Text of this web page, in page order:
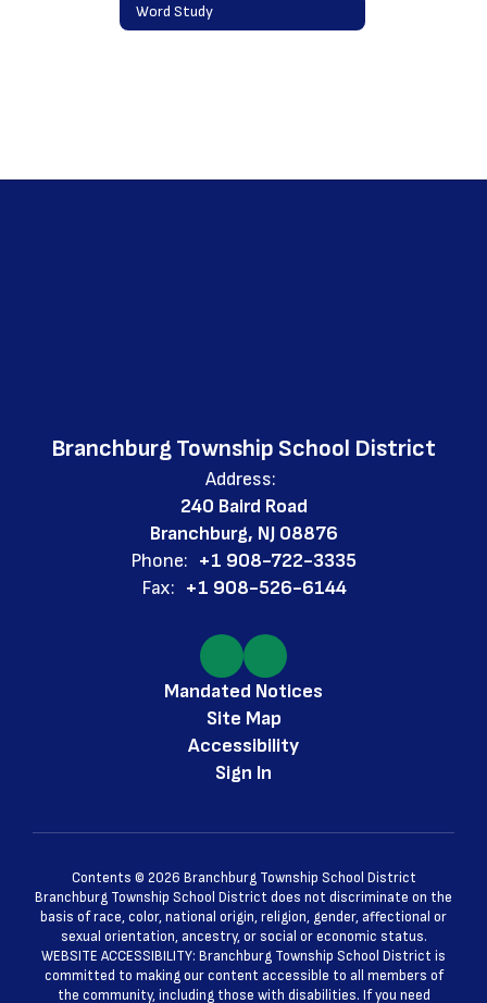
Word Study
Branchburg Township School District
Address:
240 Baird Road
Branchburg, NJ 08876
Phone: +1 908-722-3335
Fax: +1 908-526-6144
Mandated Notices
Site Map
Accessibility
Sign In
Contents © 2026 Branchburg Township School District
Branchburg Township School District does not discriminate on the
basis of race, color, national origin, religion, gender, affectional or
sexual orientation, ancestry, or social or economic status.
WEBSITE ACCESSIBILITY: Branchburg Township School District is
committed to making our content accessible to all members of
the community, including those with disabilities. If you need